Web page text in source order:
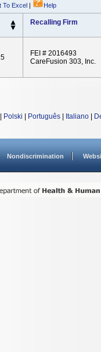
To Excel | Help
Recalling Firm
FEI # 2016493
CareFusion 303, Inc.
Polski Português Italiano
Nondiscrimination